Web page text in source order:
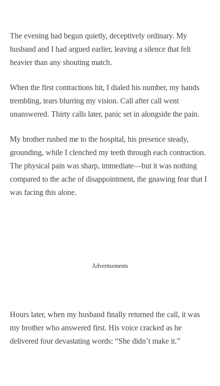
The evening had begun quietly, deceptively ordinary. My
husband and I had argued earlier, leaving a silence that felt
heavier than any shouting match.
When the first contractions hit, I dialed his number, my hands
trembling, tears blurring my vision. Call after call went
unanswered. Thirty calls later, panic set in alongside the pain.
My brother rushed me to the hospital, his presence steady,
grounding, while I clenched my teeth through each contraction.
The physical pain was sharp, immediate—but it was nothing
compared to the ache of disappointment, the gnawing fear that I
was facing this alone.
Advertisements
Hours later, when my husband finally returned the call, it was
my brother who answered first. His voice cracked as he
delivered four devastating words: “She didn’t make it.”